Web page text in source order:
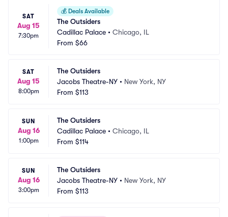
SAT
Aug 15
7:30pm
💰 Deals Available
The Outsiders
Cadillac Palace • Chicago, IL
From $66
SAT
Aug 15
8:00pm
The Outsiders
Jacobs Theatre-NY • New York, NY
From $113
SUN
Aug 16
1:00pm
The Outsiders
Cadillac Palace • Chicago, IL
From $114
SUN
Aug 16
3:00pm
The Outsiders
Jacobs Theatre-NY • New York, NY
From $113